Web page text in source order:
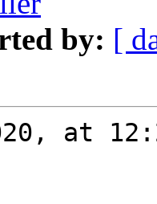
by: [
at